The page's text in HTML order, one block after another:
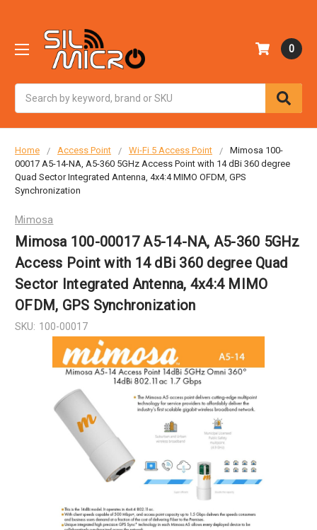
0
Home Access Point Wi-Fi 5 Access Point
Mimosa 100-
00017 A5-14-NA, A5-360 5GHz Access Point with 14 dBi 360 degree
Quad Sector Integrated Antenna, 4x4:4 MIMO OFDM, GPS
Synchronization
Mimosa
Mimosa 100-00017 A5-14-NA, A5-360 5GHz
Access Point with 14 dBi 360 degree Quad
Sector Integrated Antenna, 4x4:4 MIMO
OFDM, GPS Synchronization
SKU: 100-00017